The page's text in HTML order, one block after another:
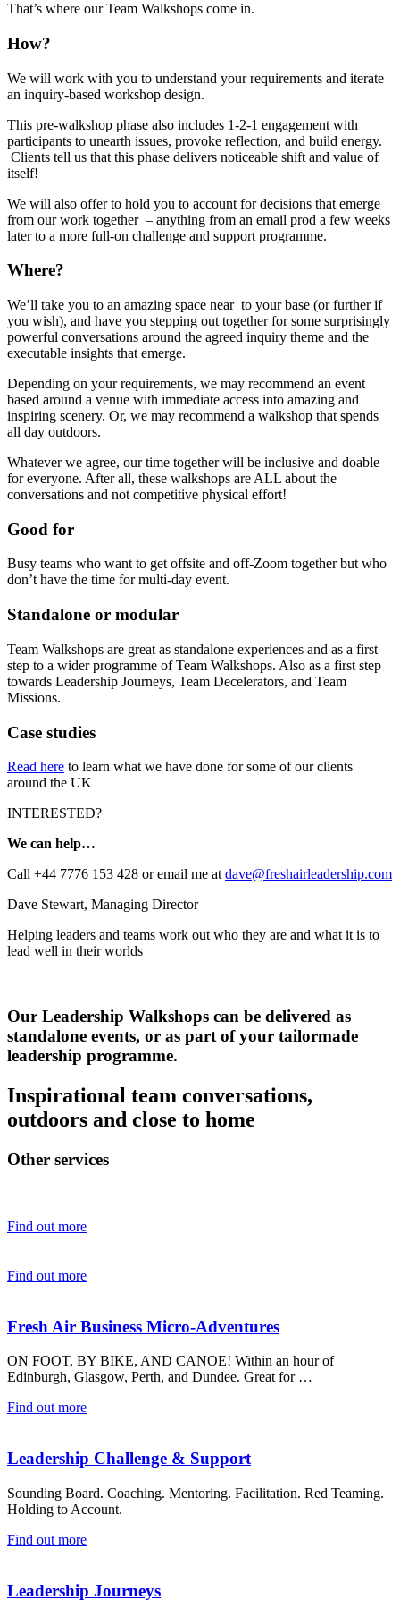
That’s where our Team Walkshops come in.
How?
We will work with you to understand your requirements and iterate
an inquiry-based workshop design.
This pre-walkshop phase also includes 1-2-1 engagement with
participants to unearth issues, provoke reflection, and build energy.
Clients tell us that this phase delivers noticeable shift and value of
itself!
We will also offer to hold you to account for decisions that emerge
from our work together – anything from an email prod a few weeks
later to a more full-on challenge and support programme.
Where?
We’ll take you to an amazing space near to your base (or further if
you wish), and have you stepping out together for some surprisingly
powerful conversations around the agreed inquiry theme and the
executable insights that emerge.
Depending on your requirements, we may recommend an event
based around a venue with immediate access into amazing and
inspiring scenery. Or, we may recommend a walkshop that spends
all day outdoors.
Whatever we agree, our time together will be inclusive and doable
for everyone. After all, these walkshops are ALL about the
conversations and not competitive physical effort!
Good for
Busy teams who want to get offsite and off-Zoom together but who
don’t have the time for multi-day event.
Standalone or modular
Team Walkshops are great as standalone experiences and as a first
step to a wider programme of Team Walkshops. Also as a first step
towards Leadership Journeys, Team Decelerators, and Team
Missions.
Case studies
Read here to learn what we have done for some of our clients
around the UK
INTERESTED?
We can help…
Call +44 7776 153 428 or email me at dave@freshairleadership.com
Dave Stewart, Managing Director
Helping leaders and teams work out who they are and what it is to
lead well in their worlds
Our Leadership Walkshops can be delivered as
standalone events, or as part of your tailormade
leadership programme.
Inspirational team conversations,
outdoors and close to home
Other services
Find out more
Find out more
Fresh Air Business Micro-Adventures
ON FOOT, BY BIKE, AND CANOE! Within an hour of
Edinburgh, Glasgow, Perth, and Dundee. Great for …
Find out more
Leadership Challenge & Support
Sounding Board. Coaching. Mentoring. Facilitation. Red Teaming.
Holding to Account.
Find out more
Leadership Journeys